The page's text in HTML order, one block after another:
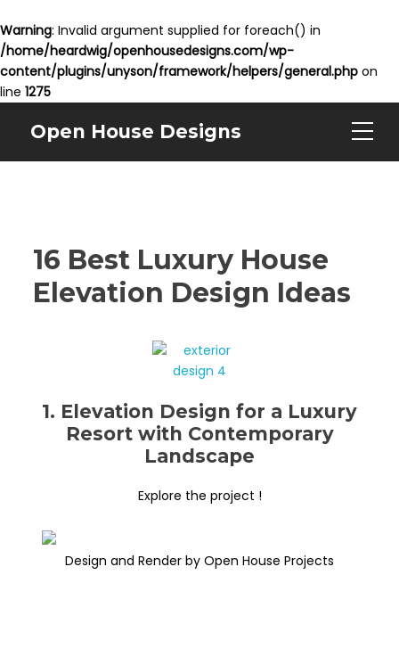
Warning: Invalid argument supplied for foreach() in
/home/heardwig/openhousedesigns.com/wp-
content/plugins/unyson/framework/helpers/general.php on
line 1275
Open House Designs
16 Best Luxury House
Elevation Design Ideas
1. Elevation Design for a Luxury
Resort with Contemporary
Landscape
Explore the project !
Design and Render by Open House Projects